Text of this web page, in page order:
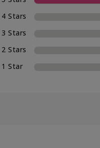
4 Stars
3 Stars
2 Stars
1 Star